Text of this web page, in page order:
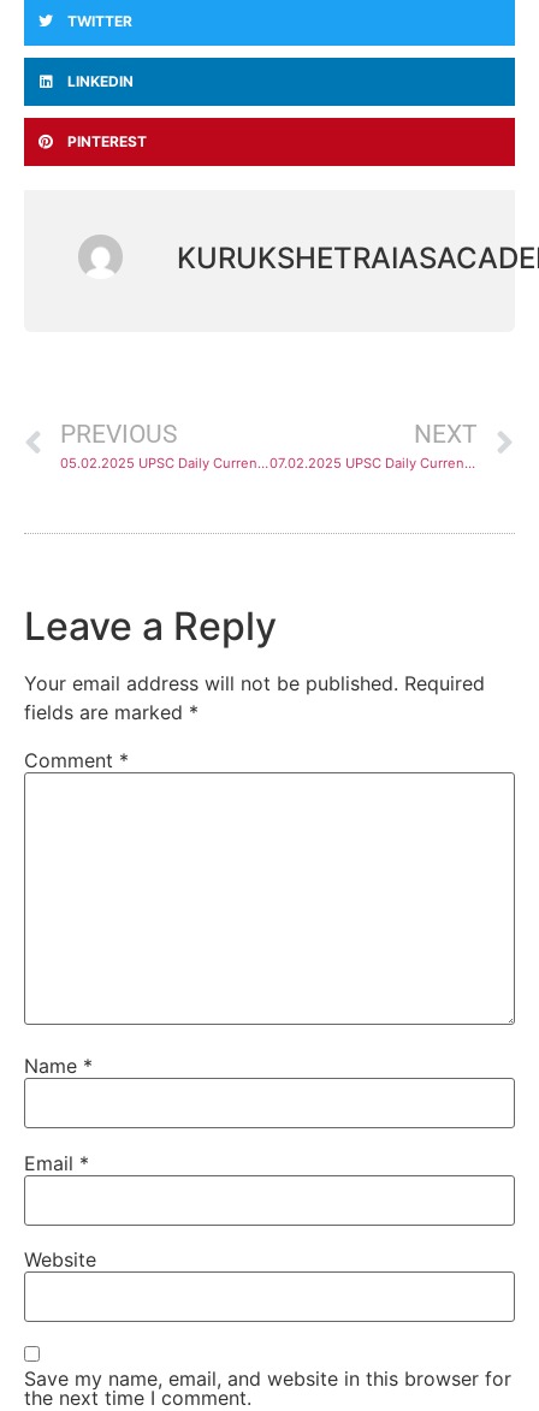
TWITTER
LINKEDIN
PINTEREST
PREVIOUS
05.02.2025 UPSC Daily Current Affairs Analysis
NEXT
07.02.2025 UPSC Daily Current Affairs
Leave a Reply
Your email address will not be published. Required
fields are marked *
Comment *
Name *
Email *
Website
Save my name, email, and website in this browser for
the next time I comment.